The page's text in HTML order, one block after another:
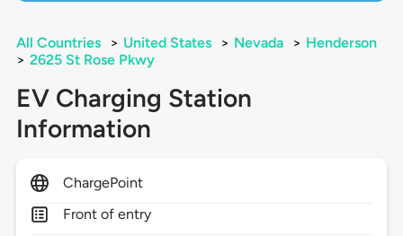
All Countries > United States > Nevada > Henderson
> 2625 St Rose Pkwy
EV Charging Station
Information
ChargePoint
Front of entry